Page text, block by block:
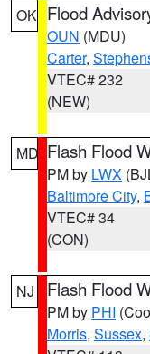
OK Flood
OUN (MDU)
Carter,
VTEC# 232
(NEW)
MD Flash Flood
PM by LWX
Baltimore City,
VTEC# 34
(CON)
NJ Flash Flood
PM by PHI
Morris, Sussex,